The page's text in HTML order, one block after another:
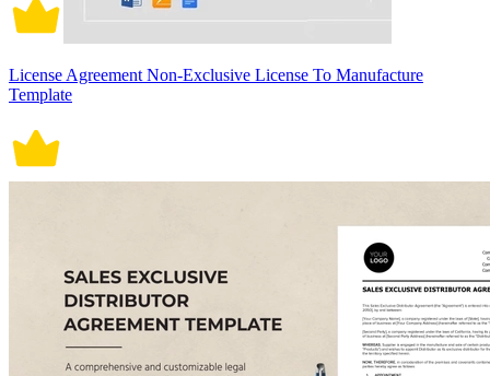
License Agreement Non-Exclusive License To Manufacture
Template